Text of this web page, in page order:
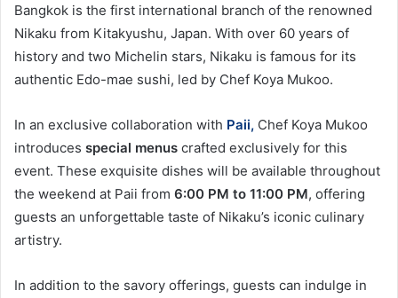
Bangkok is the first international branch of the renowned
Nikaku from Kitakyushu, Japan. With over 60 years of
history and two Michelin stars, Nikaku is famous for its
authentic Edo-mae sushi, led by Chef Koya Mukoo.
In an exclusive collaboration with Paii, Chef Koya Mukoo
introduces special menus crafted exclusively for this
event. These exquisite dishes will be available throughout
the weekend at Paii from 6:00 PM to 11:00 PM, offering
guests an unforgettable taste of Nikaku’s iconic culinary
artistry.
In addition to the savory offerings, guests can indulge in